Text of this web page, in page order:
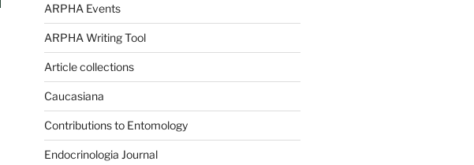
ARPHA Events
ARPHA Writing Tool
Article collections
Caucasiana
Contributions to Entomology
Endocrinologia Journal